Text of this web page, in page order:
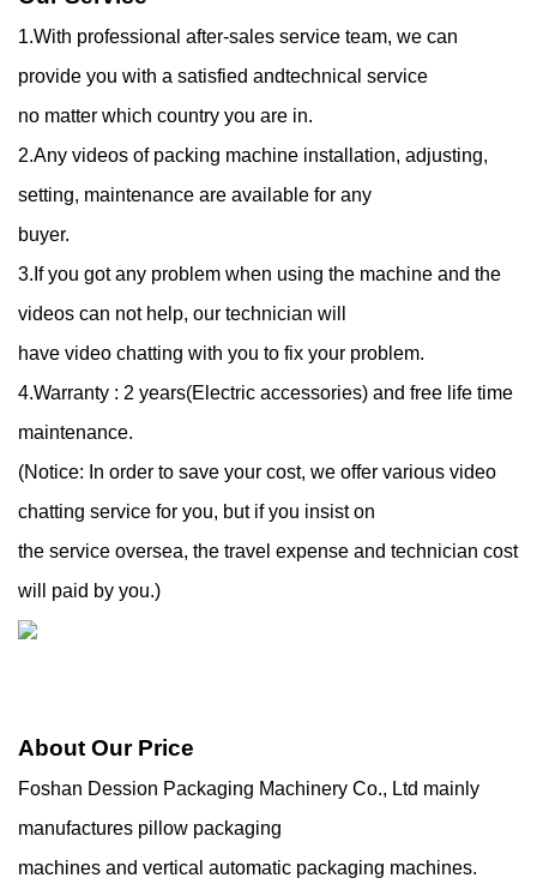
1.With professional after-sales service team, we can
provide you with a satisfied andtechnical service
no matter which country you are in.
2.Any videos of packing machine installation, adjusting,
setting, maintenance are available for any
buyer.
3.If you got any problem when using the machine and the
videos can not help, our technician will
have video chatting with you to fix your problem.
4.Warranty : 2 years(Electric accessories) and free life time
maintenance.
(Notice: In order to save your cost, we offer various video
chatting service for you, but if you insist on
the service oversea, the travel expense and technician cost
will paid by you.)
About Our Price
Foshan Dession Packaging Machinery Co., Ltd mainly
manufactures pillow packaging
machines and vertical automatic packaging machines.